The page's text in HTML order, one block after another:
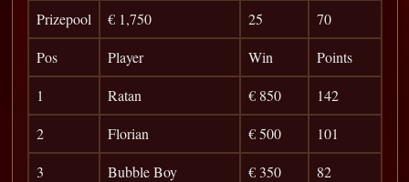
Prizepool
€ 1,750 25
70
Pos
Player Win
Points
1
Ratan € 850
142
2
Florian € 500
101
3
Bubble Boy € 350
82